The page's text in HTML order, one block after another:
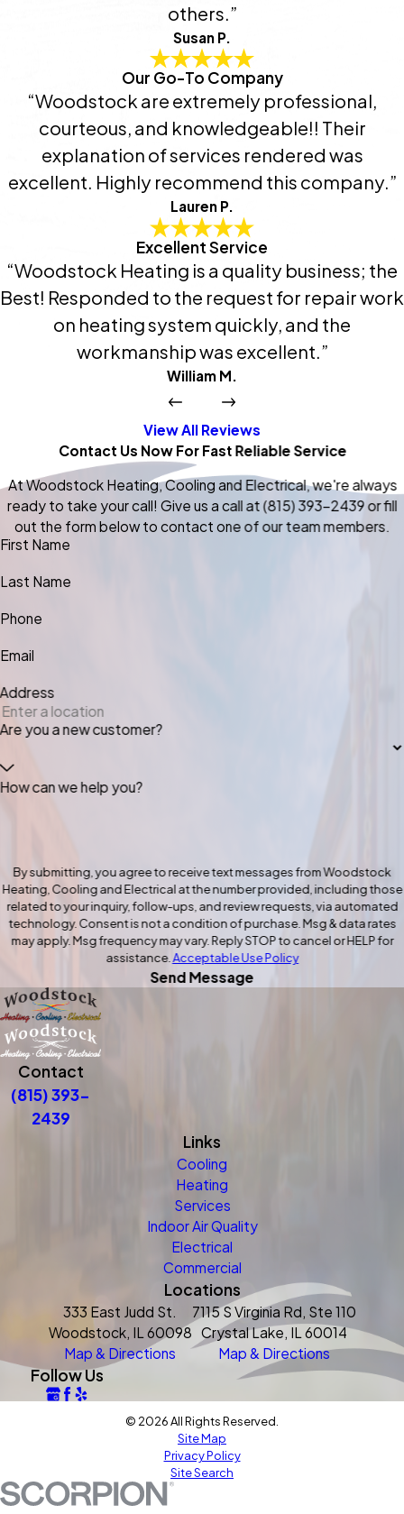
others.”
Susan P.
Our Go-To Company
“Woodstock are extremely professional,
courteous, and knowledgeable!! Their
explanation of services rendered was
excellent. Highly recommend this company.”
Lauren P.
Excellent Service
“Woodstock Heating is a quality business; the
Best! Responded to the request for repair work
on heating system quickly, and the
workmanship was excellent.”
William M.
View All Reviews
Contact Us Now For Fast Reliable Service
At Woodstock Heating, Cooling and Electrical, we're always
ready to take your call! Give us a call at (815) 393-2439 or fill
out the form below to contact one of our team members.
First Name
Last Name
Phone
Email
Address
Are you a new customer?
How can we help you?
By submitting, you agree to receive text messages from Woodstock
Heating, Cooling and Electrical at the number provided, including those
related to your inquiry, follow-ups, and review requests, via automated
technology. Consent is not a condition of purchase. Msg & data rates
may apply. Msg frequency may vary. Reply STOP to cancel or HELP for
assistance. Acceptable Use Policy
Send Message
Contact
(815) 393-
2439
Links
Cooling
Heating
Services
Indoor Air Quality
Electrical
Commercial
Locations
333 East Judd St.
Woodstock, IL 60098
Map & Directions
7115 S Virginia Rd, Ste 110
Crystal Lake, IL 60014
Map & Directions
Follow Us
© 2026 All Rights Reserved.
Site Map
Privacy Policy
Site Search